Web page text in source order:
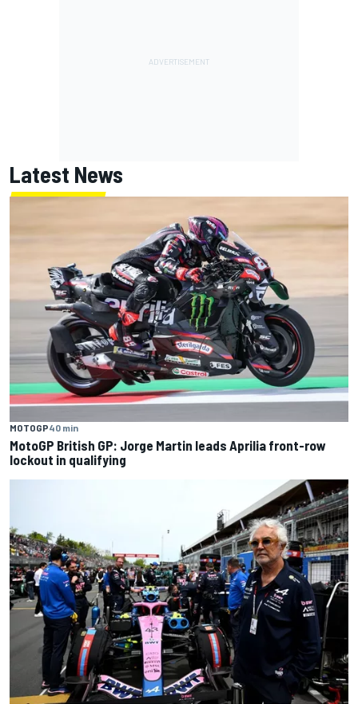
Latest News
MOTOGP40 min
MotoGP British GP: Jorge Martin leads Aprilia front-row
lockout in qualifying